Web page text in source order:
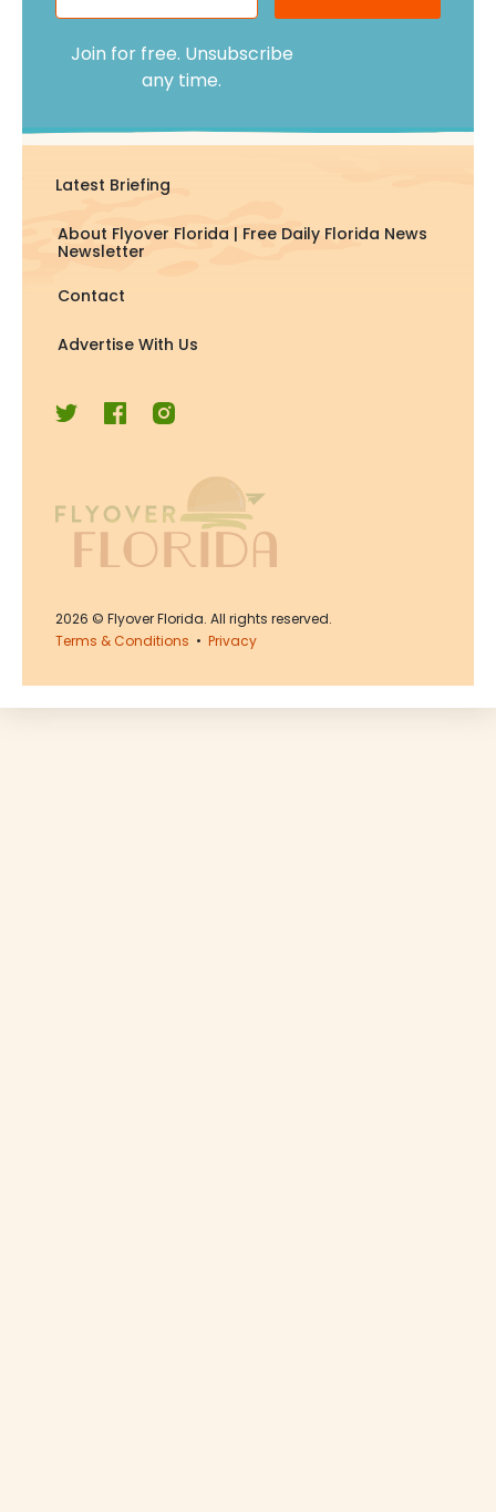
Join for free. Unsubscribe
any time.
Latest Briefing
About Flyover Florida | Free Daily Florida News
Newsletter
Contact
Advertise With Us
2026 © Flyover Florida. All rights reserved.
Terms & Conditions • Privacy